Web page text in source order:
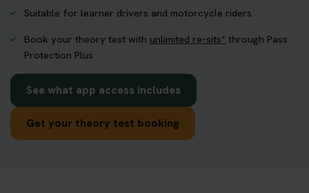
Suitable for learner drivers and motorcycle riders
Book your theory test with unlimited re-sits* through Pass
Protection Plus
See what app access includes
Get your theory test booking